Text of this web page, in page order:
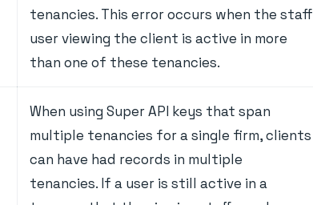
tenancies. This error occurs when the staff
user viewing the client is active in more
than one of these tenancies.
When using Super API keys that span
multiple tenancies for a single firm, clients
can have had records in multiple
tenancies. If a user is still active in a